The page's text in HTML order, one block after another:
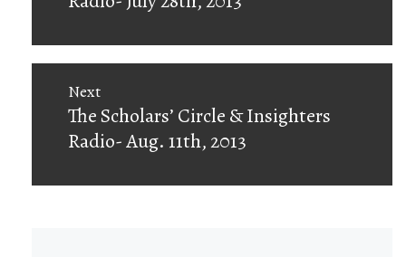
Next
Next
post:
The Scholars’ Circle & Insighters
Radio- Aug. 11th, 2013